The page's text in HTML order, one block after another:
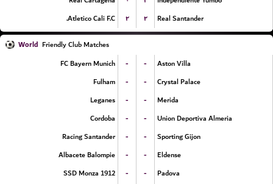
Atletico Cali F.C.
۲ ۲ Real Santander
World Friendly Club Matches
FC Bayern Munich
- -
Aston Villa
Fulham
- -
Crystal Palace
Leganes
- -
Merida
Cordoba
- -
Union Deportiva Almeria
Racing Santander
- -
Sporting Gijon
Albacete Balompie
- -
Eldense
SSD Monza 1912
- -
Padova